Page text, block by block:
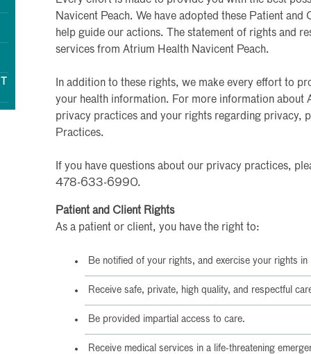
Navicent Peach. We have adopted these Patient
help guide our actions. The statement of rights and
services from Atrium Health Navicent Peach.
In addition to these rights, we make every effort to
your health information. For more information about
privacy practices and your rights regarding privacy,
Practices.
If you have questions about our privacy practices,
478-633-6990.
Patient and Client Rights
As a patient or client, you have the right to:
Be notified of your rights, and exercise your rights
Receive safe, private, high quality, and respectful
Be provided impartial access to care.
Receive medical services in a life-threatening